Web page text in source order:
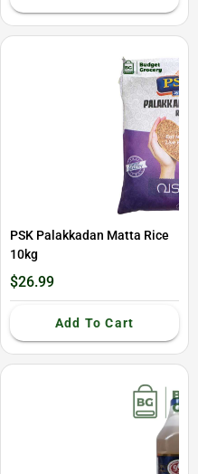
PSK Palakkadan Matta Rice
10kg
$26.99
Add To Cart